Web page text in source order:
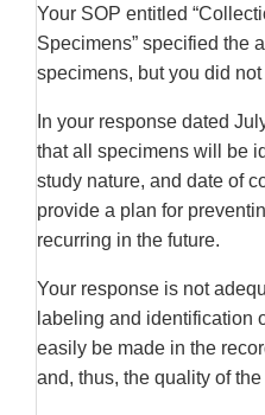
Your SOP entitled
Specimens” specified the
specimens, but you did
In your response dated
that all specimens will be
study nature, and date of
provide a plan for
recurring in the future.
Your response is not
labeling and identification
easily be made in the
and, thus, the quality of